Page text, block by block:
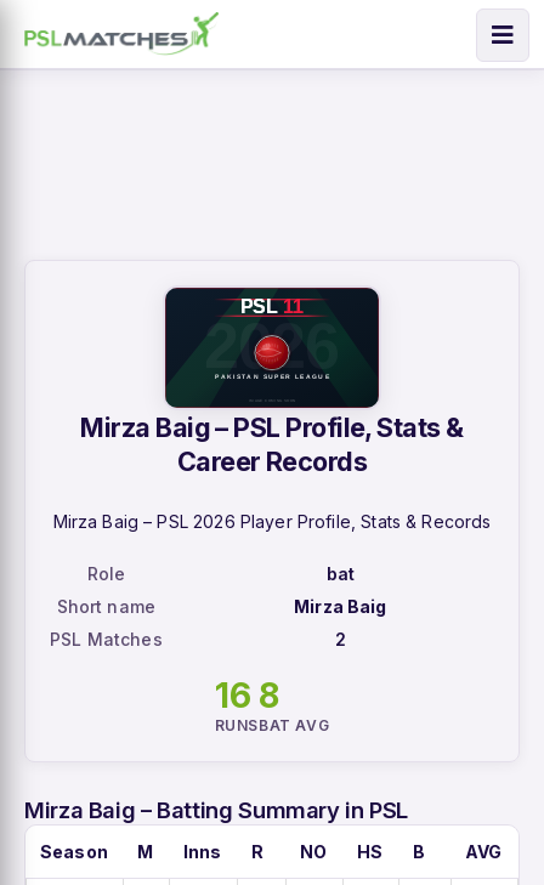
Mirza Baig – PSL Profile, Stats &
Career Records
Mirza Baig – PSL 2026 Player Profile, Stats & Records
Role
bat
Short name
Mirza Baig
PSL Matches
2
16
RUNS
8
BAT AVG
Mirza Baig – Batting Summary in PSL
Season M Inns R NO HS B AVG